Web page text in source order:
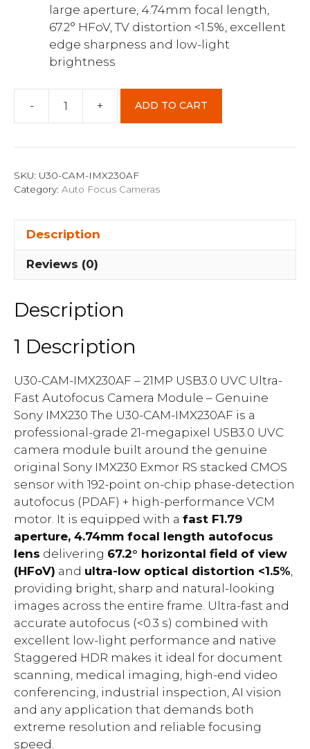
large aperture, 4.74mm focal length,
67.2° HFoV, TV distortion <1.5%, excellent
edge sharpness and low-light
brightness
-
U30-
IMX230AF
+ ADD TO CART
SKU: U30-CAM-IMX230AF
Category: Auto Focus Cameras
Description
Reviews (0)
Description
1 Description
U30-CAM-IMX230AF – 21MP USB3.0 UVC Ultra-
Fast Autofocus Camera Module – Genuine
Sony IMX230 The U30-CAM-IMX230AF is a
professional-grade 21-megapixel USB3.0 UVC
camera module built around the genuine
original Sony IMX230 Exmor RS stacked CMOS
sensor with 192-point on-chip phase-detection
autofocus (PDAF) + high-performance VCM
motor. It is equipped with a fast F1.79
aperture, 4.74mm focal length autofocus
lens delivering 67.2° horizontal field of view
(HFoV) and ultra-low optical distortion <1.5%,
providing bright, sharp and natural-looking
images across the entire frame. Ultra-fast and
accurate autofocus (<0.3 s) combined with
excellent low-light performance and native
Staggered HDR makes it ideal for document
scanning, medical imaging, high-end video
conferencing, industrial inspection, AI vision
and any application that demands both
extreme resolution and reliable focusing
speed.